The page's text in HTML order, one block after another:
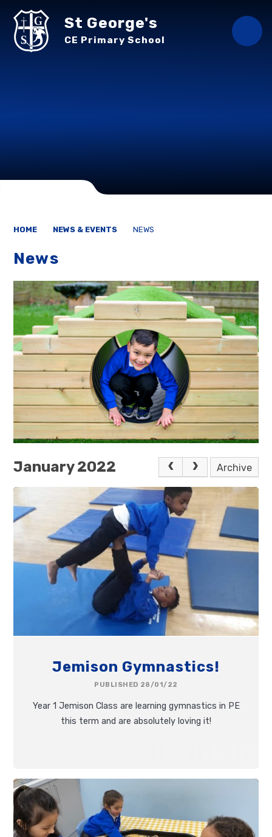
St George's
CE Primary School
HOME NEWS & EVENTS NEWS
News
January 2022 Archive
Jemison Gymnastics!
PUBLISHED 28/01/22
Year 1 Jemison Class are learning gymnastics in PE
this term and are absolutely loving it!